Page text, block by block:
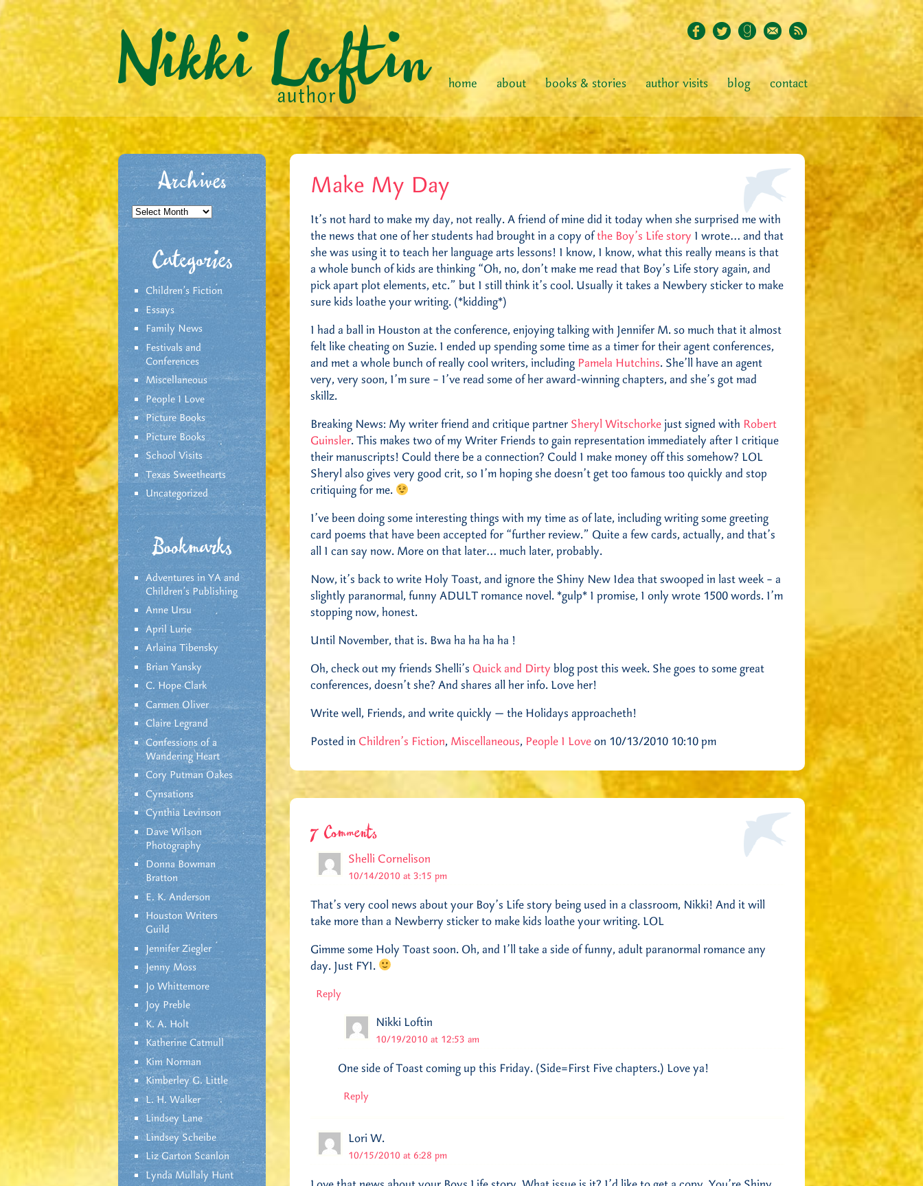
home about books & stories author visits blog contact
Archives
Archives
Categories
Children's Fiction
Essays
Family News
Festivals and
Conferences
Miscellaneous
People I Love
Picture Books
Picture Books
School Visits
Texas Sweethearts
Uncategorized
Bookmarks
Adventures in YA and
Children’s Publishing
Anne Ursu
April Lurie
Arlaina Tibensky
Brian Yansky
C. Hope Clark
Carmen Oliver
Claire Legrand
Confessions of a
Wandering Heart
Cory Putman Oakes
Cynsations
Cynthia Levinson
Dave Wilson
Photography
Donna Bowman
Bratton
E. K. Anderson
Houston Writers
Guild
Jennifer Ziegler
Jenny Moss
Jo Whittemore
Joy Preble
K. A. Holt
Katherine Catmull
Kim Norman
Kimberley G. Little
L. H. Walker
Lindsey Lane
Lindsey Scheibe
Liz Garton Scanlon
Lynda Mullaly Hunt
Make My Day
It’s not hard to make my day, not really. A friend of mine did it today when she surprised me with
the news that one of her students had brought in a copy ofthe Boy’s Life story I wrote… and that
she was using it to teach her language arts lessons! I know, I know, what this really means is that
a whole bunch of kids are thinking “Oh, no, don’t make me read that Boy’s Life story again, and
pick apart plot elements, etc.” but I still think it’s cool. Usually it takes a Newbery sticker to make
sure kids loathe your writing. (*kidding*)
I had a ball in Houston at the conference, enjoying talking with Jennifer M. so much that it almost
felt like cheating on Suzie. I ended up spending some time as a timer for their agent conferences,
and met a whole bunch of really cool writers, including Pamela Hutchins. She’ll have an agent
very, very soon, I’m sure – I’ve read some of her award-winning chapters, and she’s got mad
skillz.
Breaking News: My writer friend and critique partner Sheryl Witschorke just signed with Robert
Guinsler. This makes two of my Writer Friends to gain representation immediately after I critique
their manuscripts! Could there be a connection? Could I make money off this somehow? LOL
Sheryl also gives very good crit, so I’m hoping she doesn’t get too famous too quickly and stop
critiquing for me.
I’ve been doing some interesting things with my time as of late, including writing some greeting
card poems that have been accepted for “further review.” Quite a few cards, actually, and that’s
all I can say now. More on that later… much later, probably.
Now, it’s back to write Holy Toast, and ignore the Shiny New Idea that swooped in last week – a
slightly paranormal, funny ADULT romance novel. *gulp* I promise, I only wrote 1500 words. I’m
stopping now, honest.
Until November, that is. Bwa ha ha ha ha !
Oh, check out my friends Shelli’s Quick and Dirty blog post this week. She goes to some great
conferences, doesn’t she? And shares all her info. Love her!
Write well, Friends, and write quickly — the Holidays approacheth!
Posted in Children's Fiction, Miscellaneous, People I Loveon 10/13/2010 10:10 pm
7 Comments
Shelli Cornelison
10/14/2010 at 3:15 pm
That’s very cool news about your Boy’s Life story being used in a classroom, Nikki! And it will
take more than a Newberry sticker to make kids loathe your writing. LOL
Gimme some Holy Toast soon. Oh, and I’ll take a side of funny, adult paranormal romance any
day. Just FYI.
Reply
Nikki Loftin
10/19/2010 at 12:53 am
One side of Toast coming up this Friday. (Side=First Five chapters.) Love ya!
Reply
Lori W.
10/15/2010 at 6:28 pm